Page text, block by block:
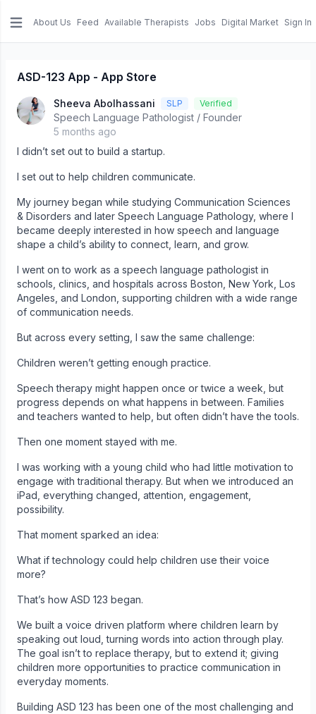
About Us Feed Available Therapists Jobs Digital Market Sign In
ASD-123 App - App Store
Sheeva Abolhassani SLP Verified
Speech Language Pathologist / Founder
5 months ago
I didn’t set out to build a startup.
I set out to help children communicate.
My journey began while studying Communication Sciences
& Disorders and later Speech Language Pathology, where I
became deeply interested in how speech and language
shape a child’s ability to connect, learn, and grow.
I went on to work as a speech language pathologist in
schools, clinics, and hospitals across Boston, New York, Los
Angeles, and London, supporting children with a wide range
of communication needs.
But across every setting, I saw the same challenge:
Children weren’t getting enough practice.
Speech therapy might happen once or twice a week, but
progress depends on what happens in between. Families
and teachers wanted to help, but often didn’t have the tools.
Then one moment stayed with me.
I was working with a young child who had little motivation to
engage with traditional therapy. But when we introduced an
iPad, everything changed, attention, engagement,
possibility.
That moment sparked an idea:
What if technology could help children use their voice
more?
That’s how ASD 123 began.
We built a voice driven platform where children learn by
speaking out loud, turning words into action through play.
The goal isn’t to replace therapy, but to extend it; giving
children more opportunities to practice communication in
everyday moments.
Building ASD 123 has been one of the most challenging and